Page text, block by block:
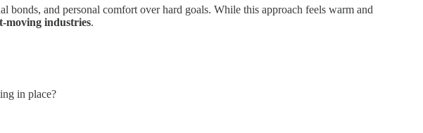
bonds, and personal comfort over hard goals. While this approach feels warm and
moving industries.
in place?